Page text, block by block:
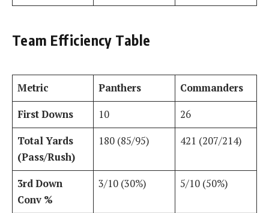
Team Efficiency Table
Metric Panthers
Commanders
First Downs
10
26
Total Yards
(Pass/Rush)
180 (85/95) 421 (207/214)
3rd Down
Conv %
3/10 (30%) 5/10 (50%)